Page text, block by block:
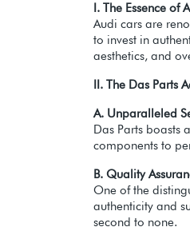
I. The Essence of
Audi cars are
to invest in
aesthetics, and
II. The Das Parts
A. Unparalleled
Das Parts boasts
components to
B. Quality
One of the
authenticity and
second to none.